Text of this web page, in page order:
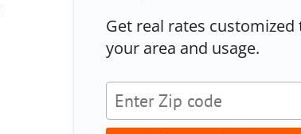
Get real rates customized
your area and usage.